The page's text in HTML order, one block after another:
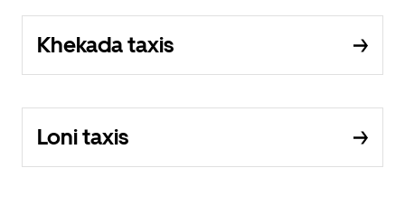
Khekada taxis
Loni taxis